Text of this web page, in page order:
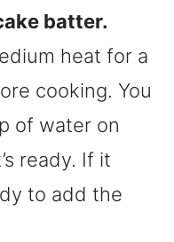
batter.
heat for a
cooking. You
of water on
ready. If it
to add the